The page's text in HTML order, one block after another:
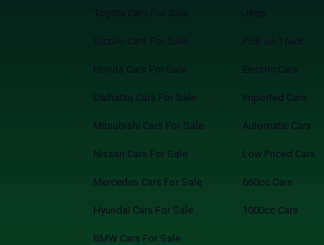
Toyota Cars For Sale
Suzuki Cars For Sale
Honda Cars For Sale
Daihatsu Cars For Sale
Mitsubishi Cars For Sale
Nissan Cars For Sale
Mercedes Cars For Sale
Hyundai Cars For Sale
BMW Cars For Sale
Pick up Truck
Electric Cars
Imported Cars
Automatic Cars
Low Priced Cars
660cc Cars
1000cc Cars